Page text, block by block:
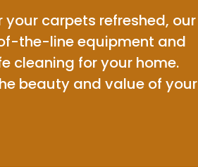
carpets refreshed, our
the-line equipment and
cleaning for your home.
beauty and value of your